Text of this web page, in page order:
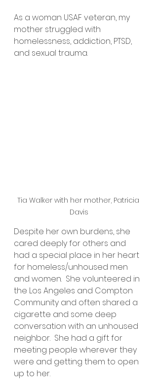
As a woman USAF veteran, my
mother struggled with
homelessness, addiction, PTSD,
and sexual trauma.
Tia Walker with her mother, Patricia
Davis
Despite her own burdens, she
cared deeply for others and
had a special place in her heart
for homeless/unhoused men
and women.  She volunteered in
the Los Angeles and Compton
Community and often shared a
cigarette and some deep
conversation with an unhoused
neighbor.  She had a gift for
meeting people wherever they
were and getting them to open
up to her.